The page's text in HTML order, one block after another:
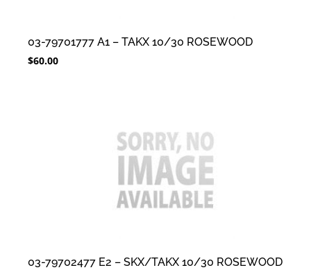
03-79701777 A1 – TAKX 10/30 ROSEWOOD
$60.00
03-79702477 E2 – SKX/TAKX 10/30 ROSEWOOD